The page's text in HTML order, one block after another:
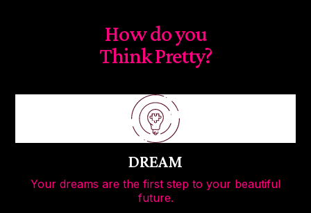
How do you
Think Pretty?
DREAM
Your dreams are the first step to your beautiful
future.